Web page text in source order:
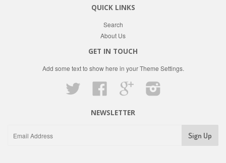
QUICK LINKS
Search
About Us
GET IN TOUCH
Add some text to show here in yourTheme Settings.
Facebook Google
NEWSLETTER